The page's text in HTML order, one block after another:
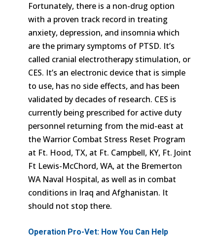
Fortunately, there is a non-drug option
with a proven track record in treating
anxiety, depression, and insomnia which
are the primary symptoms of PTSD. It’s
called cranial electrotherapy stimulation, or
CES. It’s an electronic device that is simple
to use, has no side effects, and has been
validated by decades of research. CES is
currently being prescribed for active duty
personnel returning from the mid-east at
the Warrior Combat Stress Reset Program
at Ft. Hood, TX, at Ft. Campbell, KY, Ft. Joint
Ft Lewis-McChord, WA, at the Bremerton
WA Naval Hospital, as well as in combat
conditions in Iraq and Afghanistan. It
should not stop there.
Operation Pro-Vet: How You Can Help